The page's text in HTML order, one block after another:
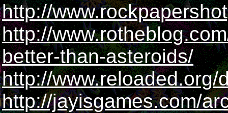
http://
http://
better-than-asteroids/
http://
http://jayisgames.com/